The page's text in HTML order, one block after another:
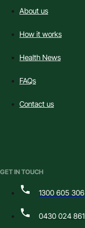
About us
How it works
Health News
FAQs
Contact us
GET IN TOUCH
1300 605 306
0430 024 861